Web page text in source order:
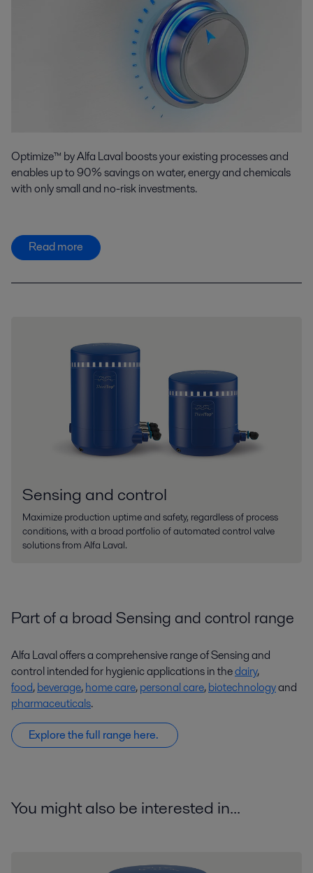
Optimize™ by Alfa Laval boosts your existing processes and
enables up to 90% savings on water, energy and chemicals
with only small and no-risk investments.
Read more
Sensing and control
Maximize production uptime and safety, regardless of process
conditions, with a broad portfolio of automated control valve
solutions from Alfa Laval.
Part of a broad Sensing and control range
Alfa Laval offers a comprehensive range of Sensing and
control intended for hygienic applications in thedairy,
food,beverage,home care,personal care,biotechnologyand
pharmaceuticals.
Explore the full range here.
You might also be interested in...